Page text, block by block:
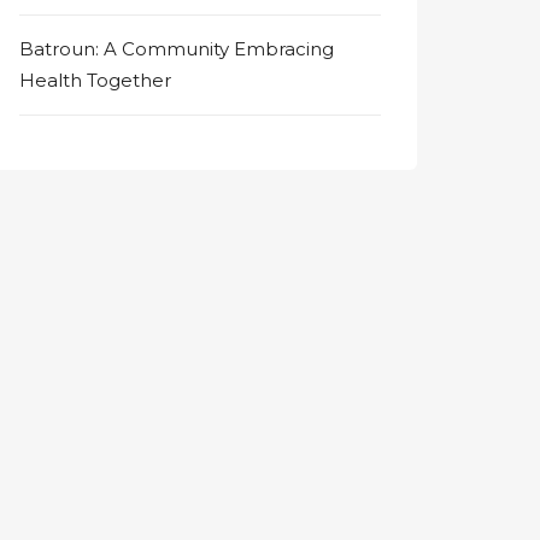
Batroun: A Community Embracing
Health Together